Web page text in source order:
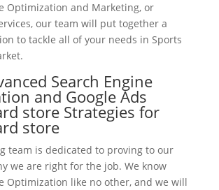
Optimization and Marketing, or
our team will put together a
to tackle all of your needs in Sports
Search Engine
and Google Ads
store Strategies for
store
team is dedicated to proving to our
we are right for the job. We know
Optimization like no other, and we will